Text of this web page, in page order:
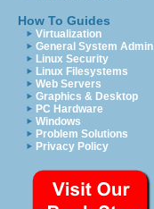
How To Guides
Virtualization
General System Admin
Linux Security
Linux Filesystems
Web Servers
Graphics & Desktop
PC Hardware
Windows
Problem Solutions
Privacy Policy